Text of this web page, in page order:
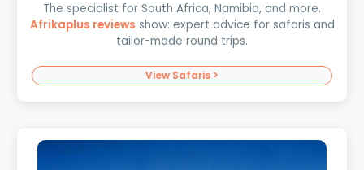
The specialist for South Africa, Namibia, and more.
Afrikaplus reviews show: expert advice for safaris and
tailor-made round trips.
View Safaris >